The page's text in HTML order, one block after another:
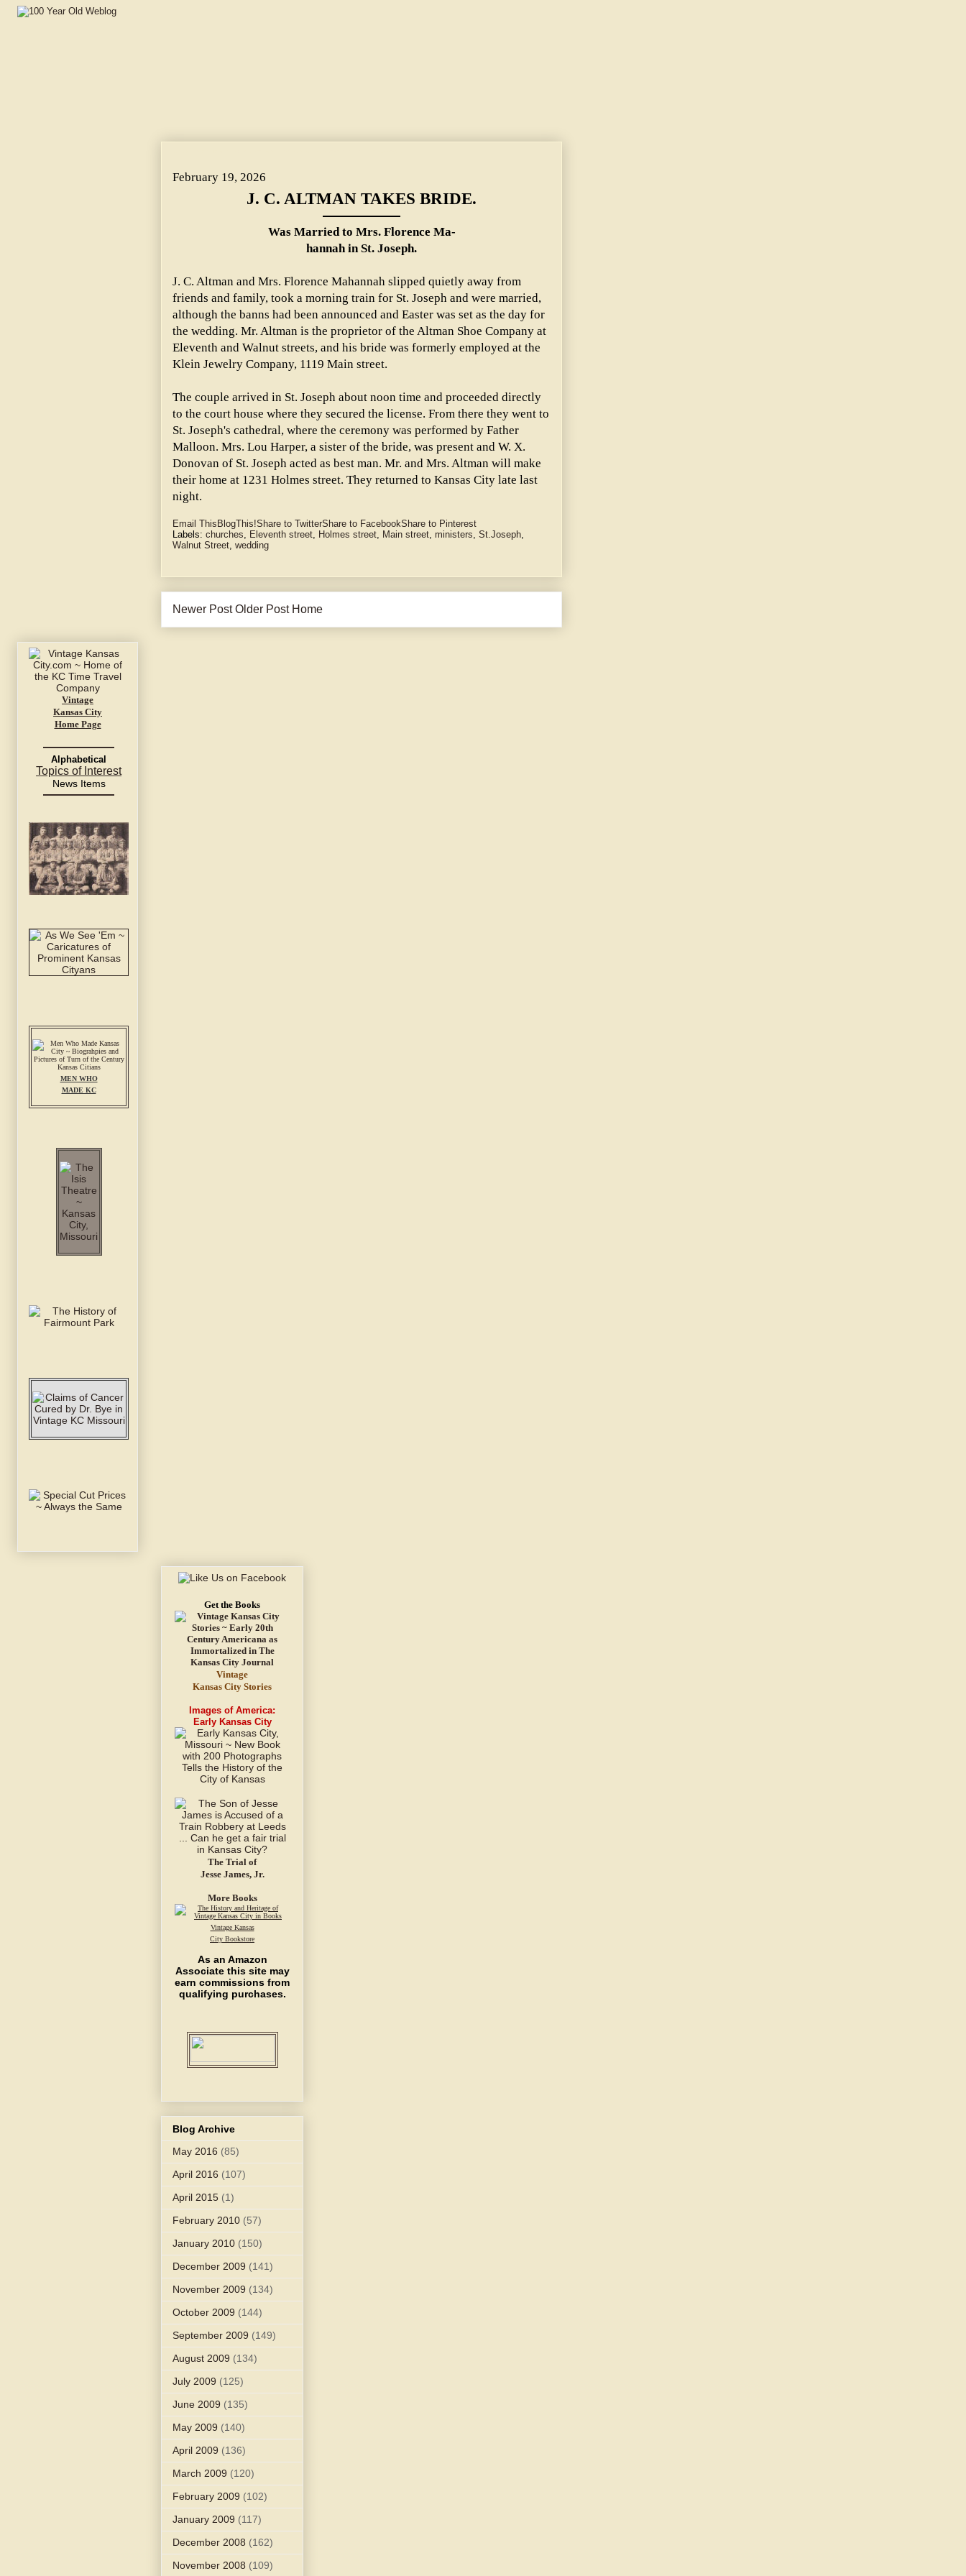
February 19, 2026
J. C. ALTMAN TAKES BRIDE.
Was Married to Mrs. Florence Ma-
hannah in St. Joseph.
J. C. Altman and Mrs. Florence Mahannah slipped quietly away from
friends and family, took a morning train for St. Joseph and were married,
although the banns had been announced and Easter was set as the day for
the wedding. Mr. Altman is the proprietor of the Altman Shoe Company at
Eleventh and Walnut streets, and his bride was formerly employed at the
Klein Jewelry Company, 1119 Main street.
The couple arrived in St. Joseph about noon time and proceeded directly
to the court house where they secured the license. From there they went to
St. Joseph's cathedral, where the ceremony was performed by Father
Malloon. Mrs. Lou Harper, a sister of the bride, was present and W. X.
Donovan of St. Joseph acted as best man. Mr. and Mrs. Altman will make
their home at 1231 Holmes street. They returned to Kansas City late last
night.
Email This BlogThis!Share to TwitterShare to FacebookShare to Pinterest
Labels: churches, Eleventh street, Holmes street, Main street, ministers, St.Joseph,
Walnut Street, wedding
Newer Post Older Post Home
Vintage
Kansas City
Home Page
Alphabetical
Topics of Interest
News Items
MEN WHO
MADE KC
Get the Books
Vintage
Kansas City Stories
Images of America:
Early Kansas City
The Trial of
Jesse James, Jr.
More Books
Vintage Kansas
City Bookstore
As an Amazon
Associate this site may
earn commissions from
qualifying purchases.
Blog Archive
May 2016 (85)
April 2016 (107)
April 2015 (1)
February 2010 (57)
January 2010 (150)
December 2009 (141)
November 2009 (134)
October 2009 (144)
September 2009 (149)
August 2009 (134)
July 2009 (125)
June 2009 (135)
May 2009 (140)
April 2009 (136)
March 2009 (120)
February 2009 (102)
January 2009 (117)
December 2008 (162)
November 2008 (109)